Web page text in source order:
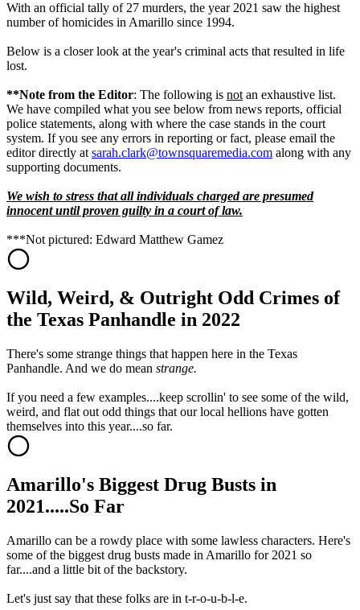
With an official tally of 27 murders, the year 2021 saw the highest
number of homicides in Amarillo since 1994.
Below is a closer look at the year's criminal acts that resulted in life
lost.
**Note from the Editor: The following is not an exhaustive list.
We have compiled what you see below from news reports, official
police statements, along with where the case stands in the court
system. If you see any errors in reporting or fact, please email the
editor directly at sarah.clark@townsquaremedia.com along with any
supporting documents.
We wish to stress that all individuals charged are presumed
innocent until proven guilty in a court of law.
***Not pictured: Edward Matthew Gamez
Wild, Weird, & Outright Odd Crimes of
the Texas Panhandle in 2022
There's some strange things that happen here in the Texas
Panhandle. And we do mean strange.
If you need a few examples....keep scrollin' to see some of the wild,
weird, and flat out odd things that our local hellions have gotten
themselves into this year....so far.
Amarillo's Biggest Drug Busts in
2021.....So Far
Amarillo can be a rowdy place with some lawless characters. Here's
some of the biggest drug busts made in Amarillo for 2021 so
far....and a little bit of the backstory.
Let's just say that these folks are in t-r-o-u-b-l-e.